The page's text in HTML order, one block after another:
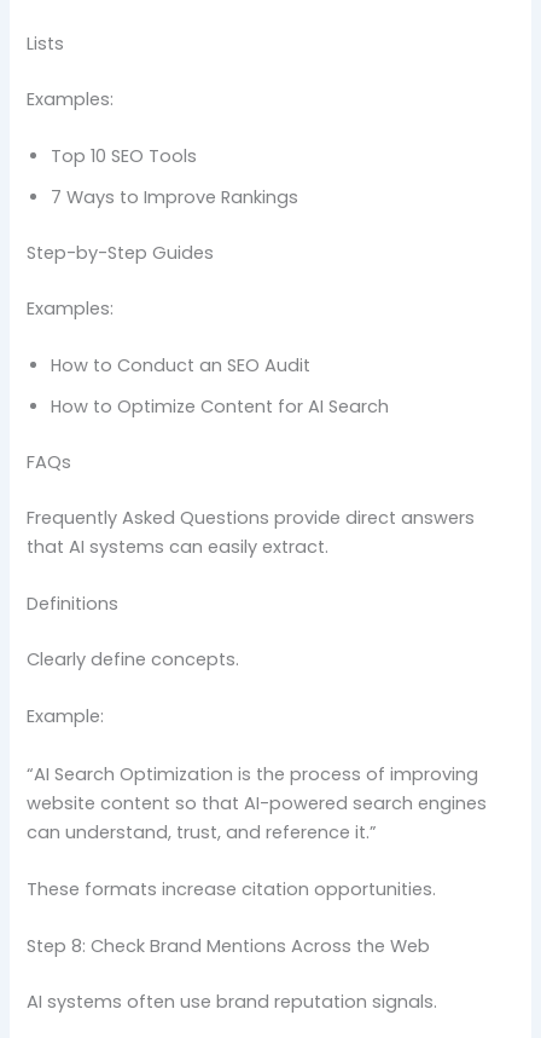
Lists
Examples:
Top 10 SEO Tools
7 Ways to Improve Rankings
Step-by-Step Guides
Examples:
How to Conduct an SEO Audit
How to Optimize Content for AI Search
FAQs
Frequently Asked Questions provide direct answers
that AI systems can easily extract.
Definitions
Clearly define concepts.
Example:
“AI Search Optimization is the process of improving
website content so that AI-powered search engines
can understand, trust, and reference it.”
These formats increase citation opportunities.
Step 8: Check Brand Mentions Across the Web
AI systems often use brand reputation signals.